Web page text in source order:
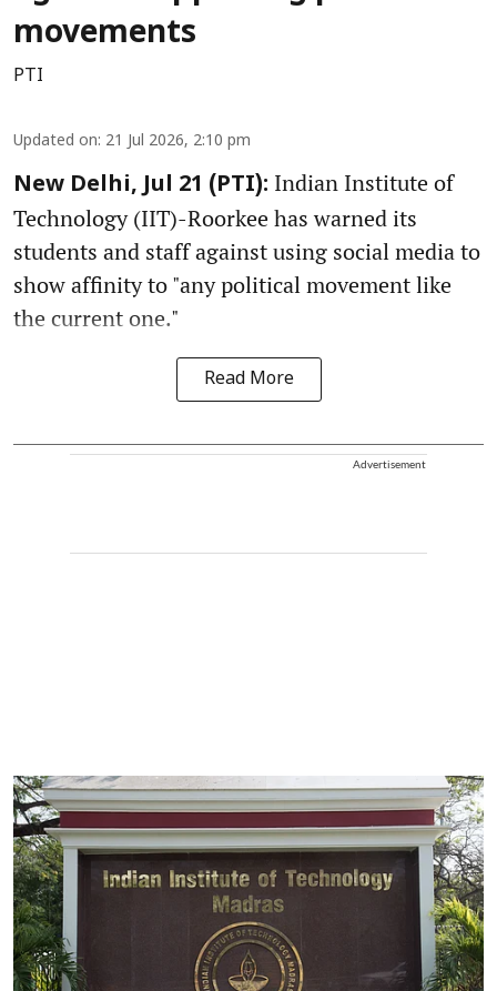
movements
PTI
Updated on: 21 Jul 2026, 2:10 pm
New Delhi, Jul 21 (PTI): Indian Institute of
Technology (IIT)-Roorkee has warned its
students and staff against using social media to
show affinity to "any political movement like
the current one."
Read More
Advertisement